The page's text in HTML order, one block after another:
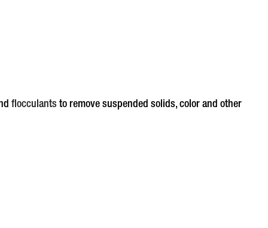
flocculants to remove suspended solids, color and other